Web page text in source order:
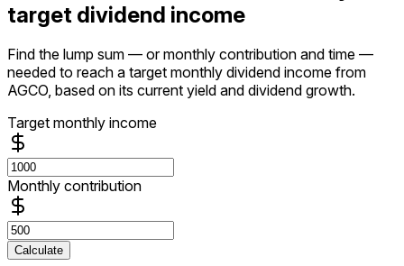
target dividend income
Find the lump sum — or monthly contribution and time —
needed to reach a target monthly dividend income from
AGCO, based on its current yield and dividend growth.
Target monthly income
Monthly contribution
Calculate